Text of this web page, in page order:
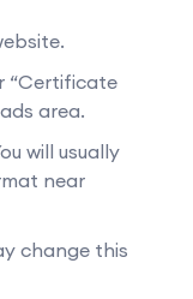
“Certificate
area.
will usually
near
change this